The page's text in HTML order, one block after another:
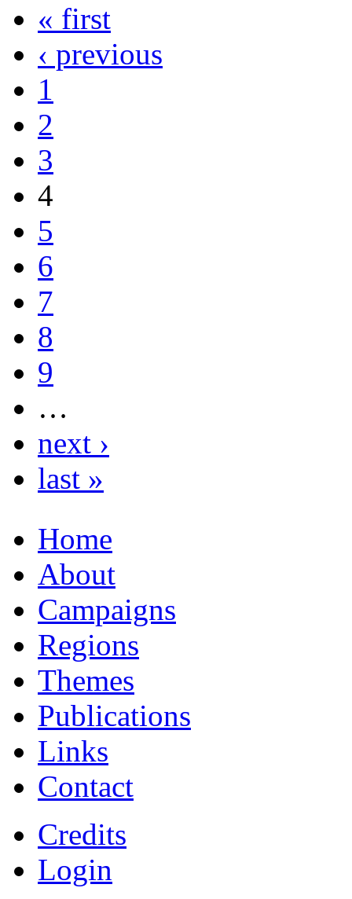
« first
‹ previous
1
2
3
4
5
6
7
8
9
…
next ›
last »
Home
About
Campaigns
Regions
Themes
Publications
Links
Contact
Credits
Login